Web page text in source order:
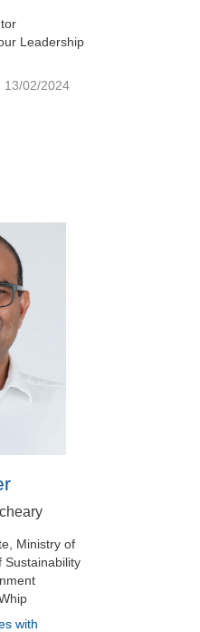
Leadership
13/02/2024
Ministry of
Sustainability
with